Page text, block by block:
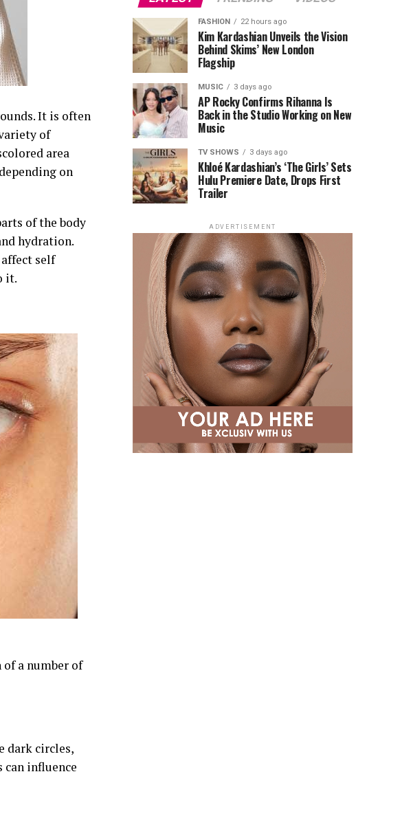
It is often
of
area
on
of the body
hydration.
self
it.
a number of
dark circles,
influence
FASHION 22 hours ago
Kim Kardashian Unveils the Vision
Behind Skims’ New London
Flagship
MUSIC 3 days ago
AP Rocky Confirms Rihanna Is
Back in the Studio Working on New
Music
TV SHOWS 3 days ago
Khloé Kardashian’s ‘The Girls’ Sets
Hulu Premiere Date, Drops First
Trailer
ADVERTISEMENT